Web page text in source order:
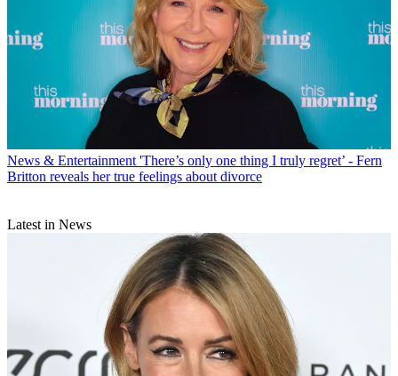
News & Entertainment 'There’s only one thing I truly regret’ - Fern
Britton reveals her true feelings about divorce
Latest in News